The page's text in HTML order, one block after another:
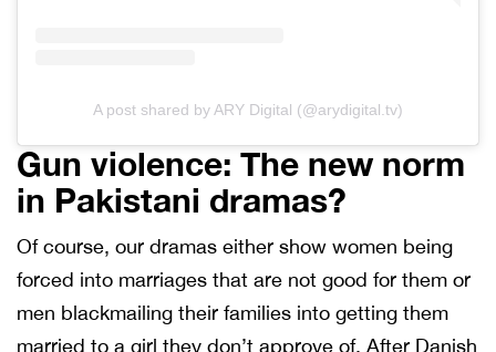
A post shared by ARY Digital (@arydigital.tv)
Gun violence: The new norm
in Pakistani dramas?
Of course, our dramas either show women being
forced into marriages that are not good for them or
men blackmailing their families into getting them
married to a girl they don’t approve of. After Danish